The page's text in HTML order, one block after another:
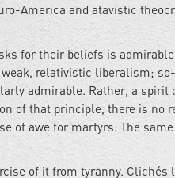
America and atavistic
for their beliefs is
relativistic liberalism;
admirable. Rather, a spirit
of that principle, there is no
of awe for martyrs. The
of it from tyranny. Clichés